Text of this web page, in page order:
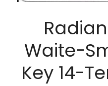
Waite-
Key 14-